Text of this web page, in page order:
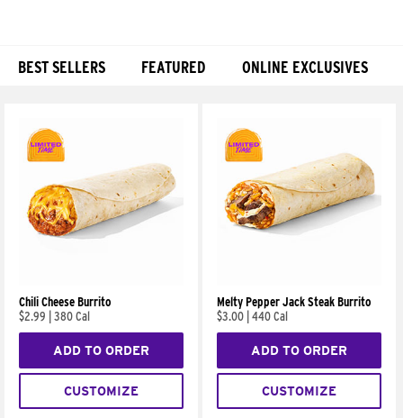
BEST SELLERS FEATURED ONLINE EXCLUSIVES
Chili Cheese Burrito
$2.99
380 Cal
ADD TO ORDER
CUSTOMIZE
Melty Pepper Jack Steak Burrito
$3.00 440 Cal
ADD TO ORDER
CUSTOMIZE